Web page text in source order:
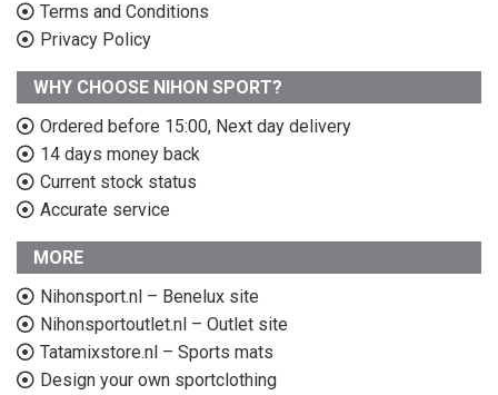
Terms and Conditions
Privacy Policy
WHY CHOOSE NIHON SPORT?
Ordered before 15:00, Next day delivery
14 days money back
Current stock status
Accurate service
MORE
Nihonsport.nl – Benelux site
Nihonsportoutlet.nl – Outlet site
Tatamixstore.nl – Sports mats
Design your own sportclothing